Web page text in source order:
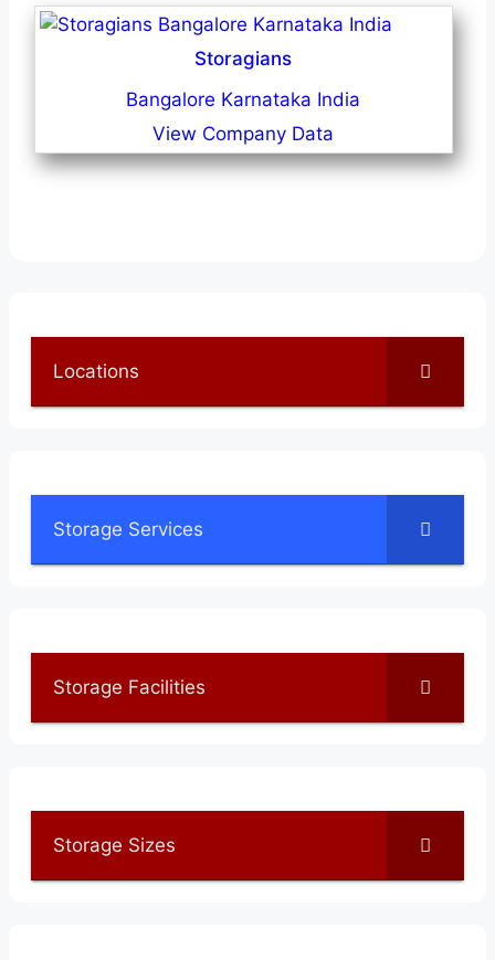
Storagians
Bangalore Karnataka India
View Company Data
Locations
Storage Services
Storage Facilities
Storage Sizes